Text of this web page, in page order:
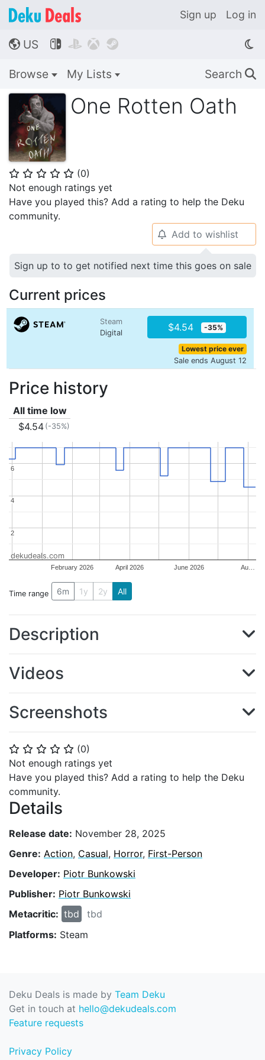
Sign up Log in
🌎 US    
Browse My Lists Search 🔍
One Rotten Oath
⭐ ⭐ ⭐ ⭐ ⭐ (0)
Not enough ratings yet
Have you played this? Add a rating to help the Deku
community.
⭐ ⭐ ⭐ ⭐ ⭐ (0)
Not enough ratings yet
Have you played this? Add a rating to help the Deku
community.
Details
Release date: November 28, 2025
Genre: Action, Casual, Horror, First-Person
Developer: Piotr Bunkowski
Publisher: Piotr Bunkowski
Metacritic: tbd
tbd
Platforms: Steam
🔔 Add to wishlist
Sign up to to get notified next time this goes on sale
Current prices
Steam
Digital
$4.54 -35%
Lowest price ever
Sale ends August 12
Price history
All time low
$4.54 (-35%)
February 2026 April 2026 June 2026 Au…
2
2
4
4
6
6
dekudeals.com
Time range 6m 1y 2y All
Description
Videos
Screenshots
Deku Deals is made by Team Deku
Get in touch at hello@dekudeals.com
Feature requests
Privacy Policy